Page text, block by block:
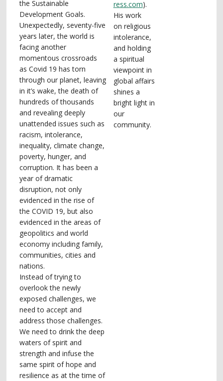
the Sustainable
Development Goals.
Unexpectedly, seventy-five
years later, the world is
facing another
momentous crossroads
as Covid 19 has torn
through our planet, leaving
in it’s wake, the death of
hundreds of thousands
and revealing deeply
unattended issues such as
racism, intolerance,
inequality, climate change,
poverty, hunger, and
corruption. It has been a
year of dramatic
disruption, not only
evidenced in the rise of
the COVID 19, but also
evidenced in the areas of
geopolitics and world
economy including family,
communities, cities and
nations.
Instead of trying to
overlook the newly
exposed challenges, we
need to accept and
address those challenges.
We need to drink the deep
waters of spirit and
strength and infuse the
same spirit of hope and
resilience as at the time of
ress.com).
His work
on religious
intolerance,
and holding
a spiritual
viewpoint in
global affairs
shines a
bright light in
our
community.